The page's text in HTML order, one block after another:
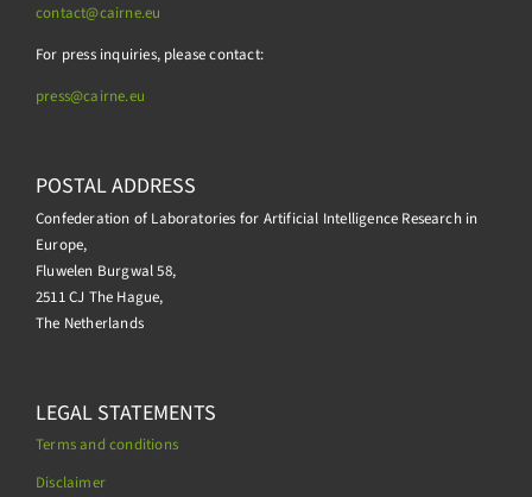
contact@cairne.eu
For press inquiries, please contact:
press@cairne.eu
POSTAL ADDRESS
Confederation of Laboratories for Artificial Intelligence Research in
Europe,
Fluwelen Burgwal 58,
2511 CJ The Hague,
The Netherlands
LEGAL STATEMENTS
Terms and conditions
Disclaimer